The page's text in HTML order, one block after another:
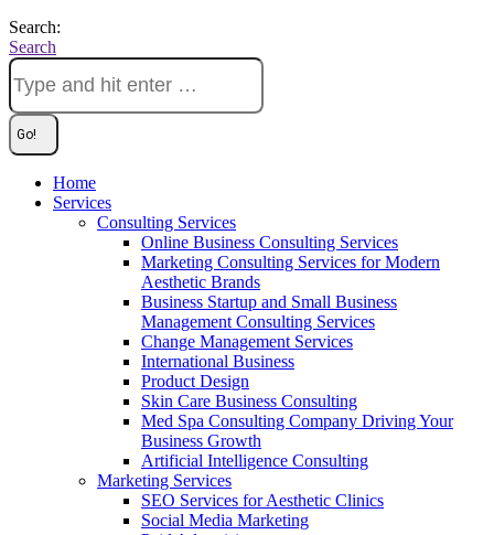
Search:
Search
Home
Services
Consulting Services
Online Business Consulting Services
Marketing Consulting Services for Modern
Aesthetic Brands
Business Startup and Small Business
Management Consulting Services
Change Management Services
International Business
Product Design
Skin Care Business Consulting
Med Spa Consulting Company Driving Your
Business Growth
Artificial Intelligence Consulting
Marketing Services
SEO Services for Aesthetic Clinics
Social Media Marketing